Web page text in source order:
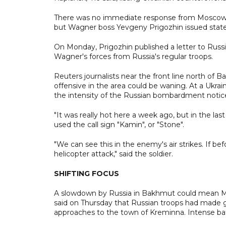
There was no immediate response from
but Wagner boss Yevgeny Prigozhin issued
On Monday, Prigozhin published a letter to
Wagner's forces from Russia's regular troops.
Reuters journalists near the front line north of
offensive in the area could be waning. At a
the intensity of the Russian bombardment
"It was really hot here a week ago, but in the
used the call sign "Kamin", or "Stone".
"We can see this in the enemy's air strikes. If
helicopter attack," said the soldier.
SHIFTING FOCUS
A slowdown by Russia in Bakhmut could mean
said on Thursday that Russian troops had
approaches to the town of Kreminna. Intense